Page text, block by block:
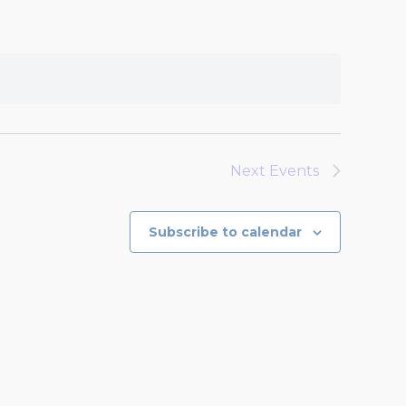
Next Events
Subscribe to calendar